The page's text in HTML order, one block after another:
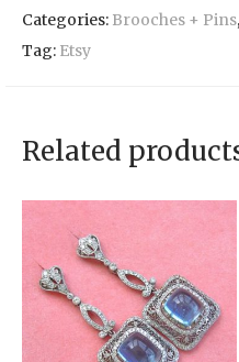
Categories: Brooches + Pins,
Tag: Etsy
Related